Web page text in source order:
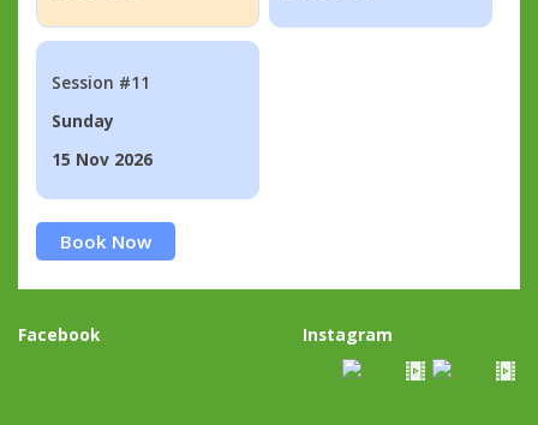
Session #11
Sunday
15 Nov 2026
Book Now
Facebook Instagram